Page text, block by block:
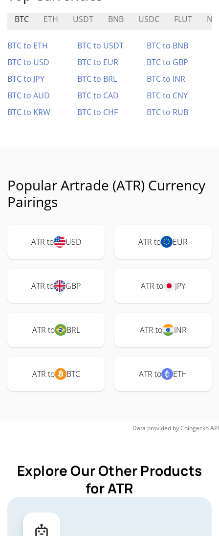
BTC ETH USDT BNB USDC FLUT
BTC to ETH BTC to USDT
BTC to BNB
BTC to USD
BTC to EUR
BTC to GBP
BTC to JPY
BTC to BRL
BTC to INR
BTC to AUD
BTC to CAD
BTC to CNY
BTC to KRW
BTC to CHF BTC to RUB
Popular Artrade (ATR) Currency
Pairings
ATR to USD ATR to EUR
ATR to GBP ATR to JPY
ATR to BRL ATR to INR
ATR to BTC ATR to ETH
Data provided byCoingeckoAPI
Explore Our Other Products
for ATR